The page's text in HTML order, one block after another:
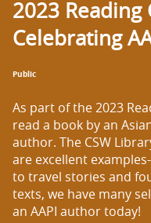
n
t
i
t
l
e
i
s
2023 Reading
Celebrating
Public
As part of the 2023
read a book by an
author. The CSW
are excellent
to travel stories and
texts, we have many
an AAPI author today!